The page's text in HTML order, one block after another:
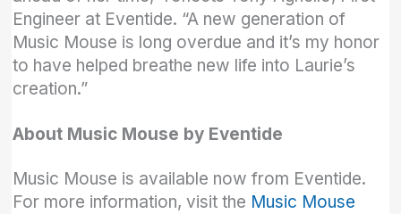
Engineer at Eventide. “A new generation of
Music Mouse is long overdue and it’s my honor
to have helped breathe new life into Laurie’s
creation.”
About Music Mouse by Eventide
Music Mouse is available now from Eventide.
For more information, visit the Music Mouse